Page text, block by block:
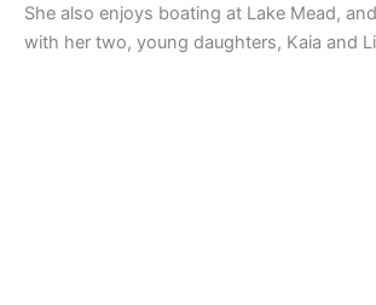
She also enjoys boating at Lake Mead,
with her two, young daughters, Kaia and